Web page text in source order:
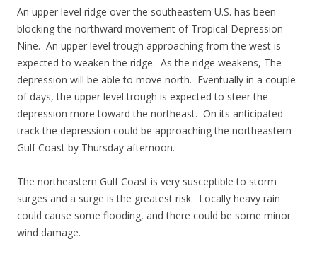
An upper level ridge over the southeastern U.S. has been
blocking the northward movement of Tropical Depression
Nine. An upper level trough approaching from the west is
expected to weaken the ridge. As the ridge weakens, The
depression will be able to move north. Eventually in a couple
of days, the upper level trough is expected to steer the
depression more toward the northeast. On its anticipated
track the depression could be approaching the northeastern
Gulf Coast by Thursday afternoon.
The northeastern Gulf Coast is very susceptible to storm
surges and a surge is the greatest risk. Locally heavy rain
could cause some flooding, and there could be some minor
wind damage.